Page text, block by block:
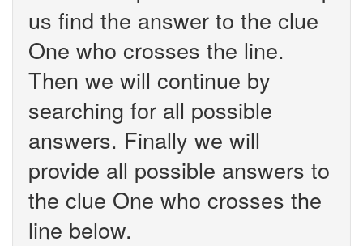
us find the answer to the clue
One who crosses the line.
Then we will continue by
searching for all possible
answers. Finally we will
provide all possible answers to
the clue One who crosses the
line below.